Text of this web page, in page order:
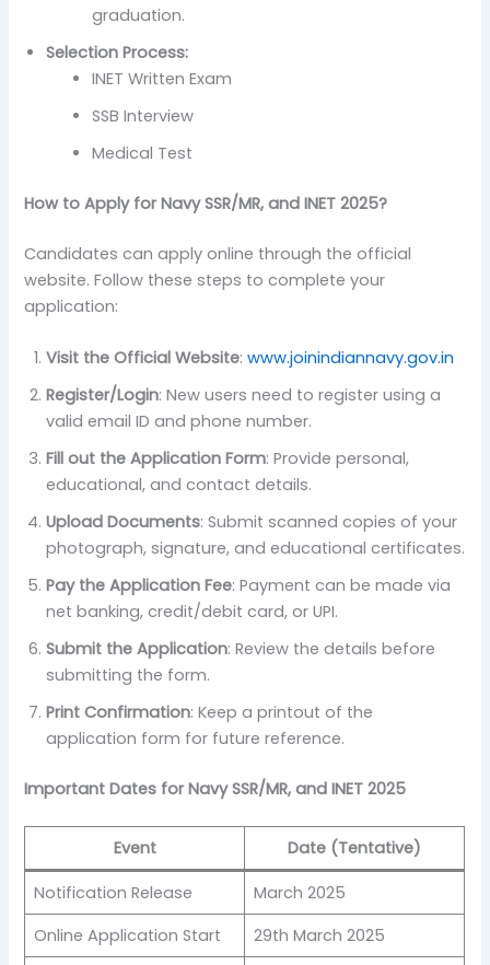
graduation.
Selection Process:
INET Written Exam
SSB Interview
Medical Test
How to Apply for Navy SSR/MR, and INET 2025?
Candidates can apply online through the official
website. Follow these steps to complete your
application:
Visit the Official Website:www.joinindiannavy.gov.in
Register/Login: New users need to register using a
valid email ID and phone number.
Fill out the Application Form: Provide personal,
educational, and contact details.
Upload Documents: Submit scanned copies of your
photograph, signature, and educational certificates.
Pay the Application Fee: Payment can be made via
net banking, credit/debit card, or UPI.
Submit the Application: Review the details before
submitting the form.
Print Confirmation: Keep a printout of the
application form for future reference.
Important Dates for Navy SSR/MR, and INET 2025
Event Date (Tentative)
Notification Release
March 2025
Online Application Start
29th March 2025